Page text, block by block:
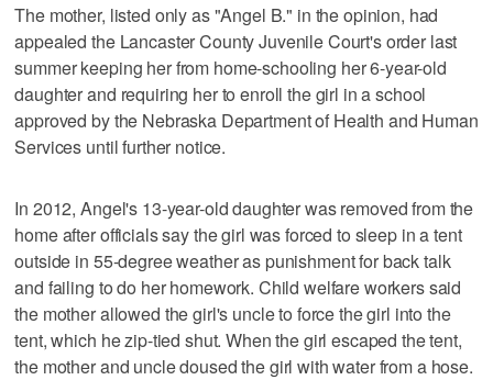
The mother, listed only as "Angel B." in the opinion, had
appealed the Lancaster County Juvenile Court's order last
summer keeping her from home-schooling her 6-year-old
daughter and requiring her to enroll the girl in a school
approved by the Nebraska Department of Health and Human
Services until further notice.
In 2012, Angel's 13-year-old daughter was removed from the
home after officials say the girl was forced to sleep in a tent
outside in 55-degree weather as punishment for back talk
and failing to do her homework. Child welfare workers said
the mother allowed the girl's uncle to force the girl into the
tent, which he zip-tied shut. When the girl escaped the tent,
the mother and uncle doused the girl with water from a hose.